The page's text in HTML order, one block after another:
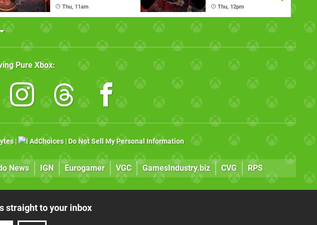
(August 6)
Thu, 11am Thu, 12pm
Pure Xbox:
| AdChoices| Do Not Sell My Personal Information
News IGN Eurogamer VGC GamesIndustry.biz CVG RPS
straight to your inbox